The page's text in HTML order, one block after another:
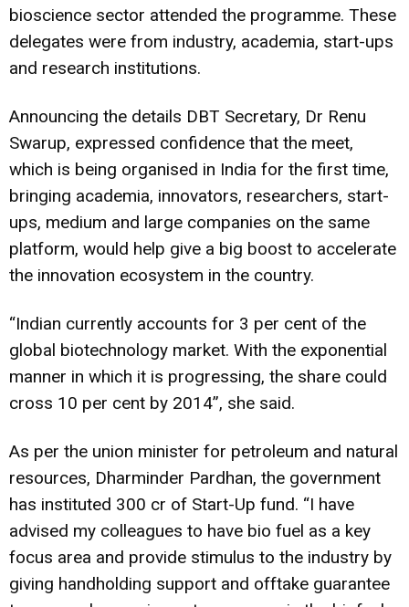
bioscience sector attended the programme. These
delegates were from industry, academia, start-ups
and research institutions.
Announcing the details DBT Secretary, Dr Renu
Swarup, expressed confidence that the meet,
which is being organised in India for the first time,
bringing academia, innovators, researchers, start-
ups, medium and large companies on the same
platform, would help give a big boost to accelerate
the innovation ecosystem in the country.
“Indian currently accounts for 3 per cent of the
global biotechnology market. With the exponential
manner in which it is progressing, the share could
cross 10 per cent by 2014”, she said.
As per the union minister for petroleum and natural
resources, Dharminder Pardhan, the government
has instituted ₹300 cr of Start-Up fund. “I have
advised my colleagues to have bio fuel as a key
focus area and provide stimulus to the industry by
giving handholding support and offtake guarantee